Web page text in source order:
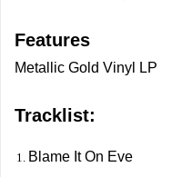
Features
Metallic Gold Vinyl LP
Tracklist:
Blame It On Eve